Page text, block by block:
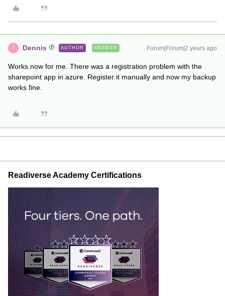
D Dennis AUTHOR ANSWER Forum|Forum|2 years ago
Works now for me. There was a registration problem with the
sharepoint app in azure. Register it manually and now my backup
works fine.
Readiverse Academy Certifications